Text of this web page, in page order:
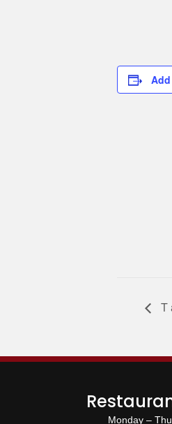
T
Monday –